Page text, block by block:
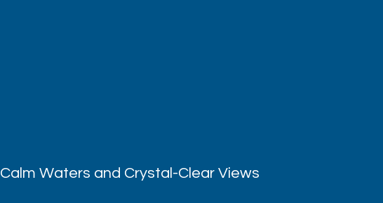
Calm Waters and Crystal-Clear Views